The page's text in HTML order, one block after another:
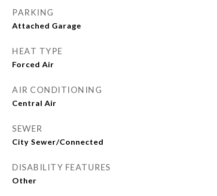
PARKING
Attached Garage
HEAT TYPE
Forced Air
AIR CONDITIONING
Central Air
SEWER
City Sewer/Connected
DISABILITY FEATURES
Other